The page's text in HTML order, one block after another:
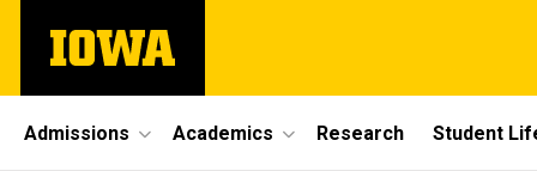
main
The
University
Site
Admissions Academics Research Student